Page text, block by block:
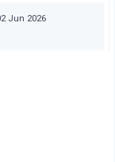
Jun 2026